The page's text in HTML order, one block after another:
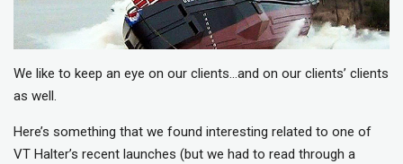
We like to keep an eye on our clients…and on our clients’ clients
as well.
Here’s something that we found interesting related to one of
VT Halter’s recent launches (but we had to read through a